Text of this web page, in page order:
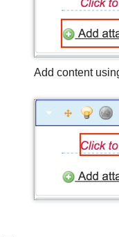
Add content